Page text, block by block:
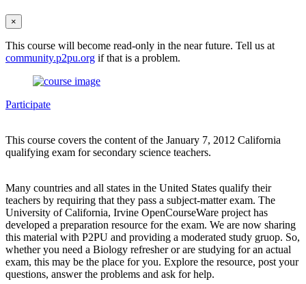
×
This course will become read-only in the near future. Tell us at
community.p2pu.org if that is a problem.
Participate
This course covers the content of the January 7, 2012 California
qualifying exam for secondary science teachers.
Many countries and all states in the United States qualify their
teachers by requiring that they pass a subject-matter exam. The
University of California, Irvine OpenCourseWare project has
developed a preparation resource for the exam. We are now sharing
this material with P2PU and providing a moderated study gruop. So,
whether you need a Biology refresher or are studying for an actual
exam, this may be the place for you. Explore the resource, post your
questions, answer the problems and ask for help.